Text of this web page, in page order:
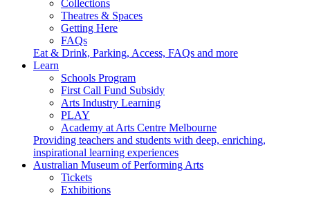
Collections
Theatres & Spaces
Getting Here
FAQs
Eat & Drink, Parking, Access, FAQs and more
Learn
Schools Program
First Call Fund Subsidy
Arts Industry Learning
PLAY
Academy at Arts Centre Melbourne
Providing teachers and students with deep, enriching,
inspirational learning experiences
Australian Museum of Performing Arts
Tickets
Exhibitions